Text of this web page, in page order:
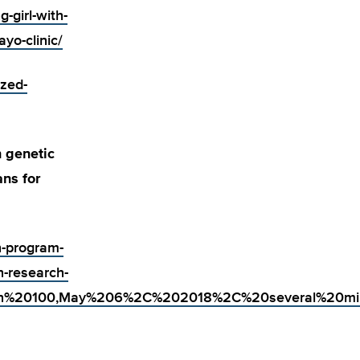
girl-with-
clinic/
genetic
for
program-
research-